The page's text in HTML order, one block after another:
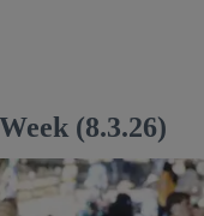
(8.3.26)